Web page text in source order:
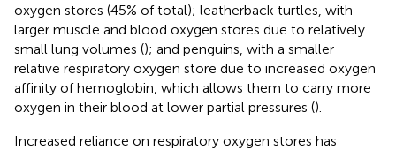
oxygen stores (45% of total); leatherback turtles, with
larger muscle and blood oxygen stores due to relatively
small lung volumes (); and penguins, with a smaller
relative respiratory oxygen store due to increased oxygen
affinity of hemoglobin, which allows them to carry more
oxygen in their blood at lower partial pressures ().
Increased reliance on respiratory oxygen stores has